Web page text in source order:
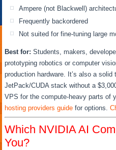
Ampere (not Blackwell)
Frequently backordered
Not suited for fine-tuning large
Best for: Students, makers,
prototyping robotics or computer
production hardware. It’s also a
JetPack/CUDA stack without a
VPS for the compute-heavy parts
hosting providers guide for options.
Which NVIDIA AI
You?